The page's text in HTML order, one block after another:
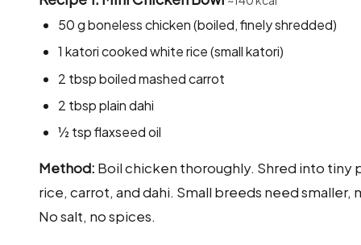
50 g boneless chicken (boiled, finely shredded)
1 katori cooked white rice (small katori)
2 tbsp boiled mashed carrot
2 tbsp plain dahi
½ tsp flaxseed oil
Method: Boil chicken thoroughly. Shred into tiny
rice, carrot, and dahi. Small breeds need
No salt, no spices.